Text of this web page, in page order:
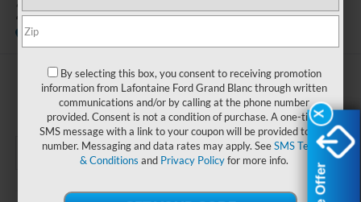
2026Ford F-150 Lariat
In-Service FCTP
$63,694
EVERYONE PRICE
Less
X
By selecting this box, you consent to receiving promotion
information from Lafontaine Ford Grand Blanc through written
communications and/or by calling at the phone number
provided. Consent is not a condition of purchase. A one-time
SMS message with a link to your coupon will be provided to this
number. Messaging and data rates may apply. SeeSMS Terms
& Conditions and Privacy Policyfor more info.
X